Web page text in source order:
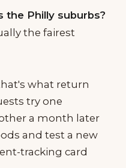
the Philly suburbs?
the fairest
what return
try one
a month later
and test a new
tracking card